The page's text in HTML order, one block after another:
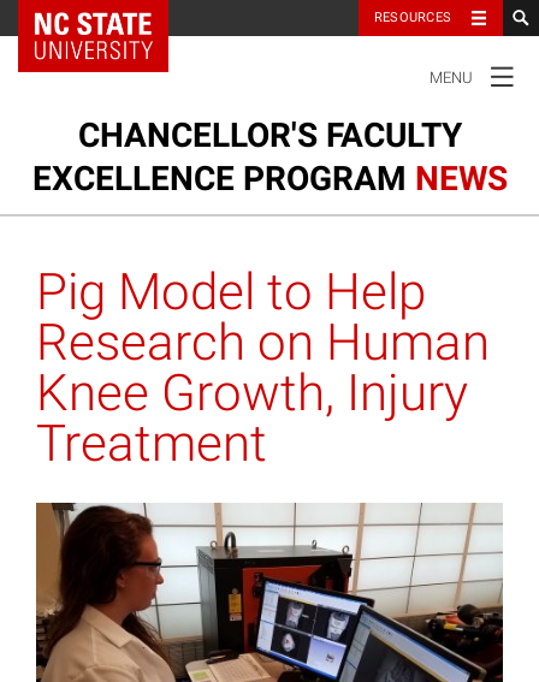
NC State Home RESOURCES
NAVIGATION
MENU
CHANCELLOR'S FACULTY
EXCELLENCE PROGRAM NEWS
Research and Innovation
Honors and Awards
Pig Model to Help
Research on Human
Knee Growth, Injury
Treatment